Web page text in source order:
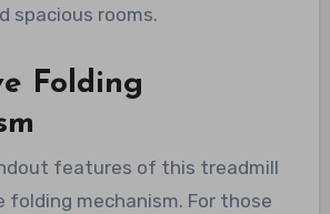
spacious rooms.
Folding
features of this treadmill
folding mechanism. For those